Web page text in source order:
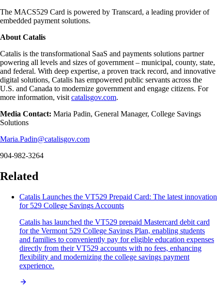
The MACS529 Card is powered by Transcard, a leading provider of
embedded payment solutions.
About Catalis
Catalis is the transformational SaaS and payments solutions partner
powering all levels and sizes of government – municipal, county, state,
and federal. With deep expertise, a proven track record, and innovative
digital solutions, Catalis has empowered public servants across the
U.S. and Canada to modernize government and engage citizens. For
more information, visit catalisgov.com.
Media Contact: Maria Padin, General Manager, College Savings
Solutions
Maria.Padin@catalisgov.com
904-982-3264
Related
Catalis Launches the VT529 Prepaid Card: The latest innovation
for 529 College Savings Accounts
Catalis has launched the VT529 prepaid Mastercard debit card
for the Vermont 529 College Savings Plan, enabling students
and families to conveniently pay for eligible education expenses
directly from their VT529 accounts with no fees, enhancing
flexibility and modernizing the college savings payment
experience.